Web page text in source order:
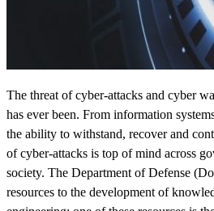
Learn More About What We Do
The threat of cyber-attacks and cyber
has ever been. From information
the ability to withstand, recover and
of cyber-attacks is top of mind across
society. The Department of Defense
resources to the development of